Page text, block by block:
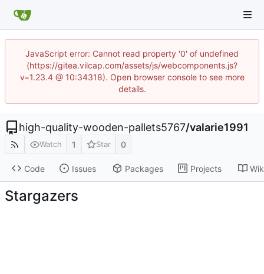
JavaScript error: Cannot read property '0' of undefined
(https://gitea.vilcap.com/assets/js/webcomponents.js?
v=1.23.4 @ 10:34318). Open browser console to see more
details.
high-quality-wooden-pallets5767/valarie1991
Watch 1 Star 0
Code Issues Packages Projects
Stargazers